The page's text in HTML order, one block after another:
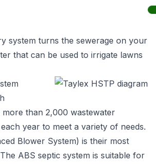
system turns the sewerage on your
that can be used to irrigate lawns
more than 2,000 wastewater
year to meet a variety of needs.
Blower System) is their most
ABS septic system is suitable for